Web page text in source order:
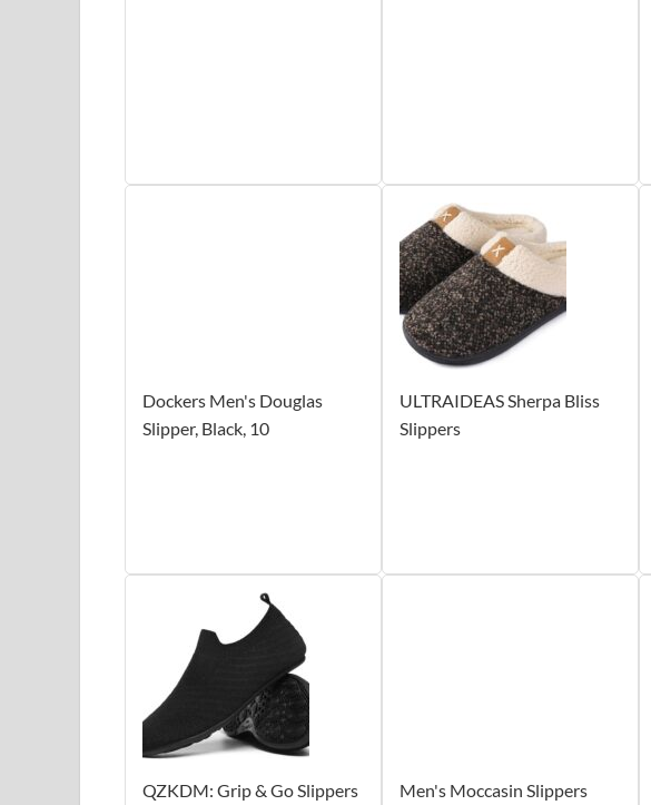
Dockers Men's Douglas
Slipper, Black, 10
ULTRAIDEAS Sherpa Bliss
Slippers
QZKDM: Grip & Go Slippers
Men's Moccasin Slippers